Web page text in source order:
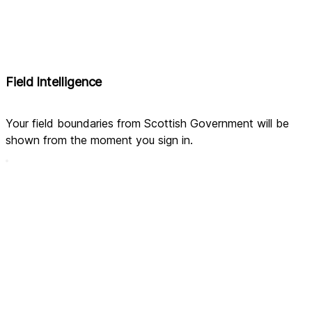
Field Intelligence
Your field boundaries from Scottish Government will be
shown from the moment you sign in.